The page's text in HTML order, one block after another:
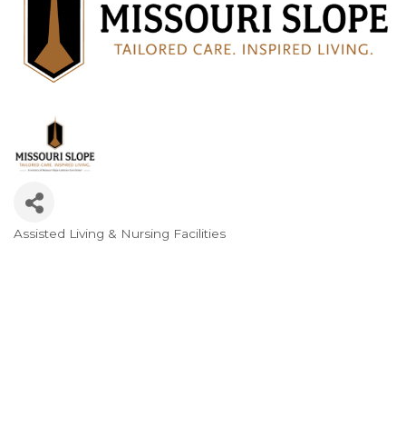
Categories
Assisted Living & Nursing Facilities